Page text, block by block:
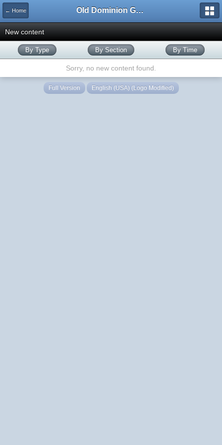
← Home Old Dominion GameWorks
New content
By Type By Section By Time
Sorry, no new content found.
Full Version English (USA) (Logo Modified)